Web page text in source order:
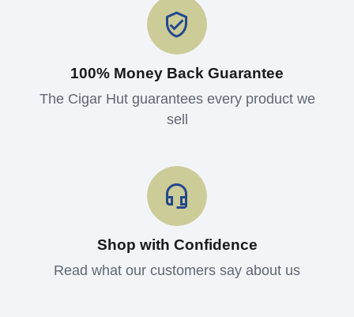
100% Money Back Guarantee
The Cigar Hut guarantees every product we
sell
Shop with Confidence
Read what our customers say about us